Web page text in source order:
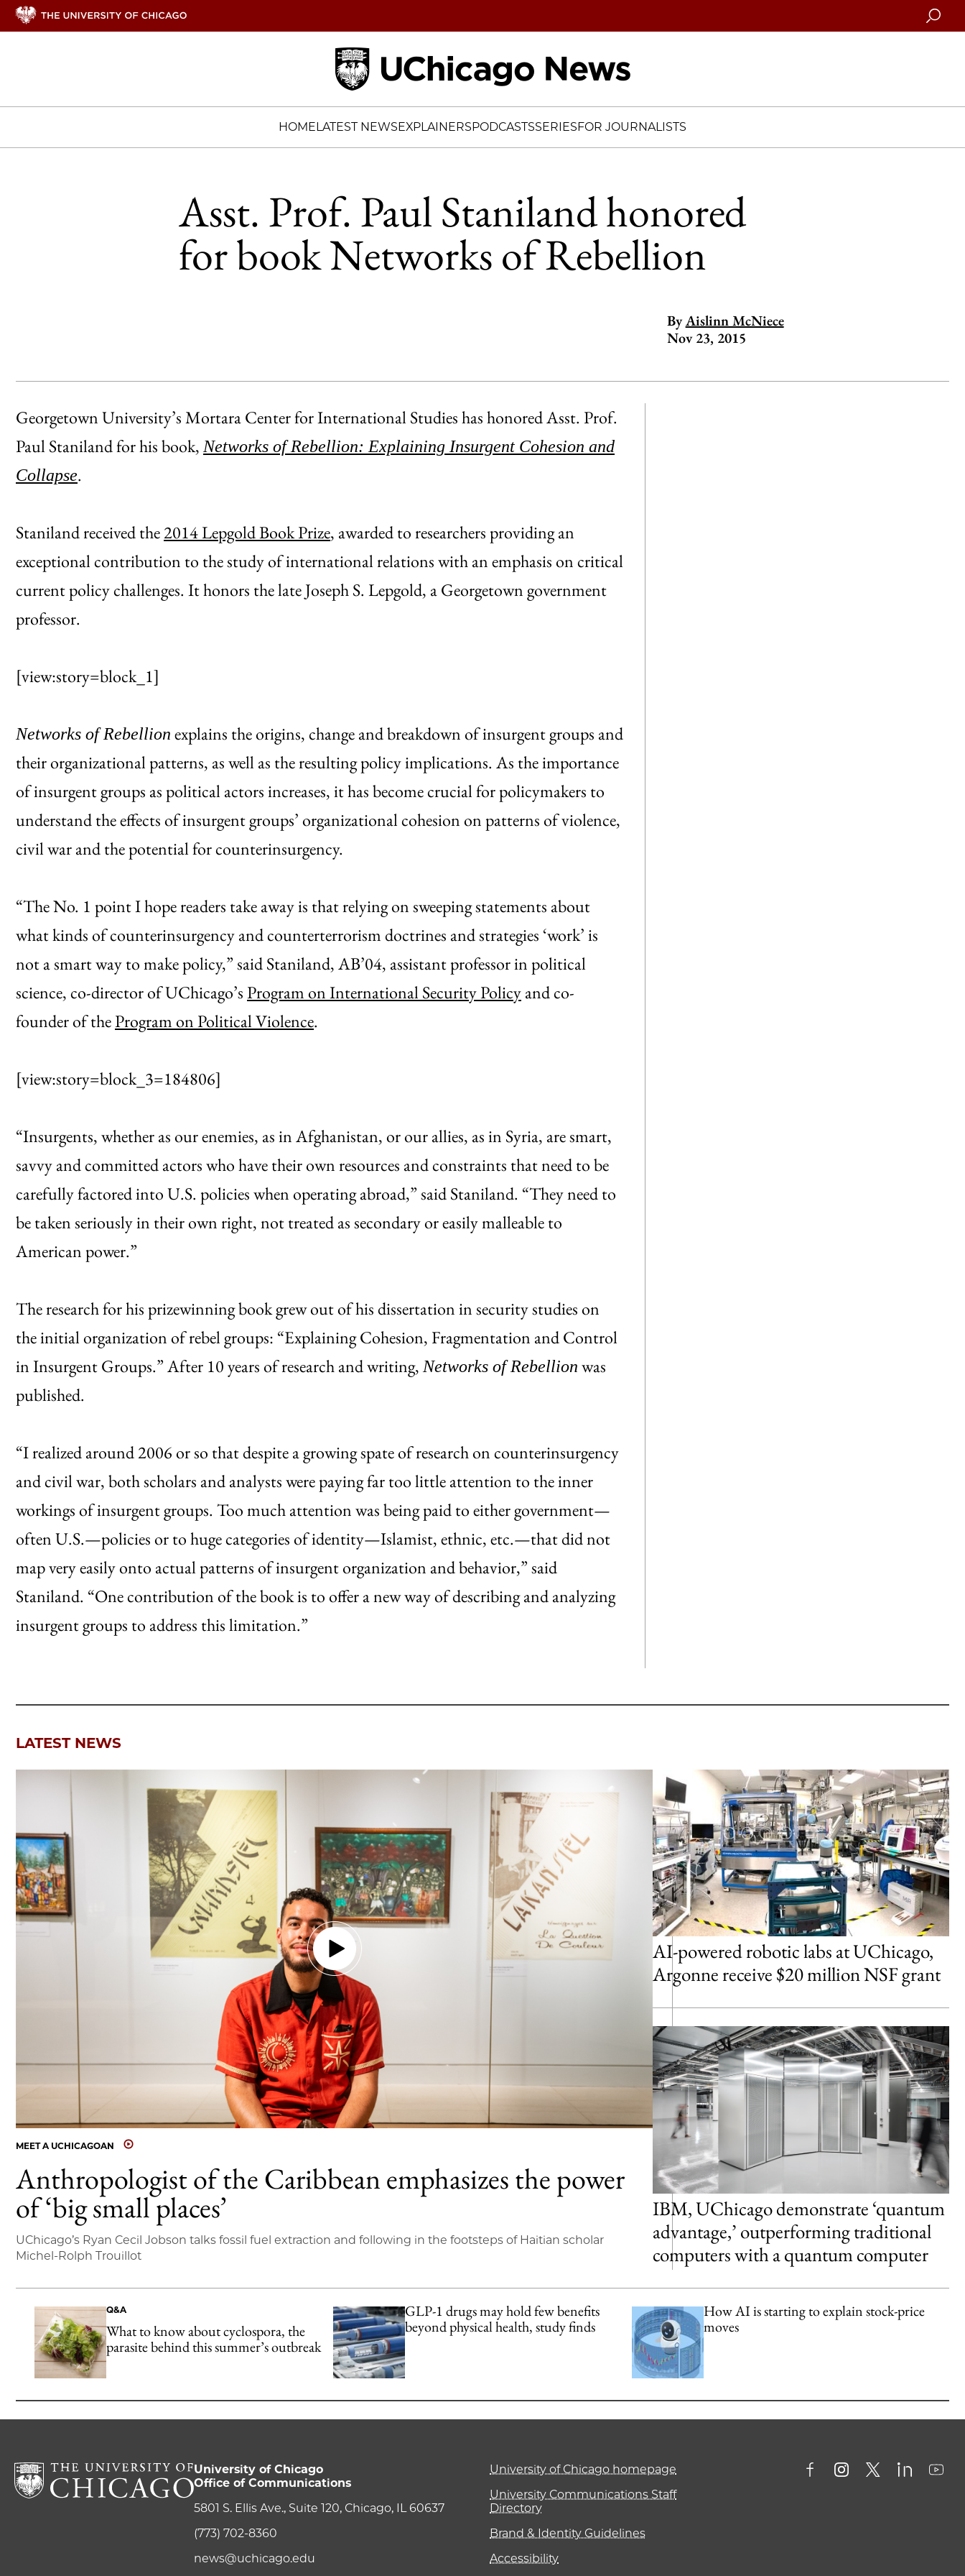
Search
HOMELATEST NEWSEXPLAINERSPODCASTSSERIESFOR JOURNALISTS
Asst. Prof. Paul Staniland honored
for book Networks of Rebellion
By Aislinn McNiece
Nov 23, 2015
Georgetown University’s Mortara Center for International Studies has honored Asst. Prof.
Paul Staniland for his book, Networks of Rebellion: Explaining Insurgent Cohesion and
Collapse.
Staniland received the2014 Lepgold Book Prize, awarded to researchers providing an
exceptional contribution to the study of international relations with an emphasis on critical
current policy challenges. It honors the late Joseph S. Lepgold, a Georgetown government
professor.
[view:story=block_1]
Networks of Rebellion explains the origins, change and breakdown of insurgent groups and
their organizational patterns, as well as the resulting policy implications. As the importance
of insurgent groups as political actors increases, it has become crucial for policymakers to
understand the effects of insurgent groups’ organizational cohesion on patterns of violence,
civil war and the potential for counterinsurgency.
“The No. 1 point I hope readers take away is that relying on sweeping statements about
what kinds of counterinsurgency and counterterrorism doctrines and strategies ‘work’ is
not a smart way to make policy,” said Staniland, AB’04, assistant professor in political
science, co-director of UChicago’sProgram on International Security Policyand co-
founder of theProgram on Political Violence.
[view:story=block_3=184806]
“Insurgents, whether as our enemies, as in Afghanistan, or our allies, as in Syria, are smart,
savvy and committed actors who have their own resources and constraints that need to be
carefully factored into U.S. policies when operating abroad,” said Staniland. “They need to
be taken seriously in their own right, not treated as secondary or easily malleable to
American power.”
The research for his prizewinning book grew out of his dissertation in security studies on
the initial organization of rebel groups: “Explaining Cohesion, Fragmentation and Control
in Insurgent Groups.” After 10 years of research and writing, Networks of Rebellion was
published.
“I realized around 2006 or so that despite a growing spate of research on counterinsurgency
and civil war, both scholars and analysts were paying far too little attention to the inner
workings of insurgent groups. Too much attention was being paid to either government—
often U.S.—policies or to huge categories of identity—Islamist, ethnic, etc.—that did not
map very easily onto actual patterns of insurgent organization and behavior,” said
Staniland. “One contribution of the book is to offer a new way of describing and analyzing
insurgent groups to address this limitation.”
LATEST NEWS
MEET A UCHICAGOAN
Anthropologist of the Caribbean emphasizes the power
of ‘big small places’
UChicago’s Ryan Cecil Jobson talks fossil fuel extraction and following in the footsteps of Haitian scholar
Michel-Rolph Trouillot
AI-powered robotic labs at UChicago,
Argonne receive $20 million NSF grant
IBM, UChicago demonstrate ‘quantum
advantage,’ outperforming traditional
computers with a quantum computer
Q&A
What to know about cyclospora, the
parasite behind this summer’s outbreak
GLP-1 drugs may hold few benefits
beyond physical health, study finds
How AI is starting to explain stock-price
moves
University of Chicago
Office of Communications
5801 S. Ellis Ave., Suite 120, Chicago, IL 60637
(773) 702-8360
news@uchicago.edu
University of Chicago homepage
University Communications Staff
Directory
Brand & Identity Guidelines
Accessibility